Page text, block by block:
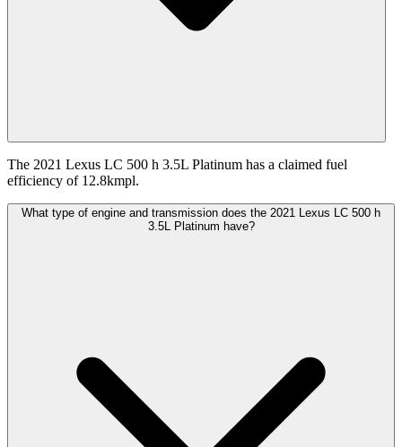
The 2021 Lexus LC 500 h 3.5L Platinum has a claimed fuel
efficiency of 12.8kmpl.
What type of engine and transmission does the 2021 Lexus LC 500 h
3.5L Platinum have?